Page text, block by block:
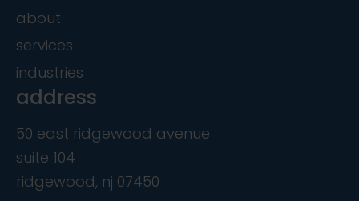
about
services
industries
address
50 east ridgewood avenue
suite 104
ridgewood, nj 07450